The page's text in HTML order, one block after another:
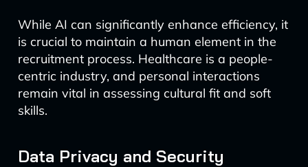
While AI can significantly enhance efficiency, it
is crucial to maintain a human element in the
recruitment process. Healthcare is a people-
centric industry, and personal interactions
remain vital in assessing cultural fit and soft
skills.
Data Privacy and Security